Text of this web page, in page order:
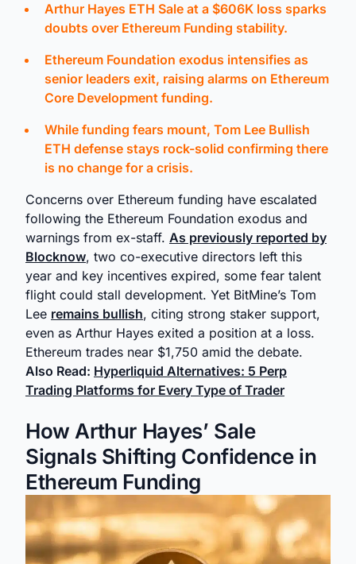
Arthur Hayes ETH Sale at a $606K loss sparks
doubts over Ethereum Funding stability.
Ethereum Foundation exodus intensifies as
senior leaders exit, raising alarms on Ethereum
Core Development funding.
While funding fears mount, Tom Lee Bullish
ETH defense stays rock-solid confirming there
is no change for a crisis.
Concerns over Ethereum funding have escalated
following the Ethereum Foundation exodus and
warnings from ex-staff. As previously reported by
Blocknow, two co-executive directors left this
year and key incentives expired, some fear talent
flight could stall development. Yet BitMine’s Tom
Lee remains bullish, citing strong staker support,
even as Arthur Hayes exited a position at a loss.
Ethereum trades near $1,750 amid the debate.
Also Read: Hyperliquid Alternatives: 5 Perp
Trading Platforms for Every Type of Trader
How Arthur Hayes’ Sale
Signals Shifting Confidence in
Ethereum Funding